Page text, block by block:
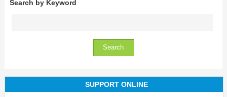
Search by Keyword
SUPPORT ONLINE